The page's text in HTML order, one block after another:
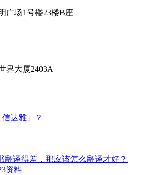
广场1号楼23楼B座
界大厦2403A
达雅」？
翻译得差，那应该怎么翻译才好？
资料